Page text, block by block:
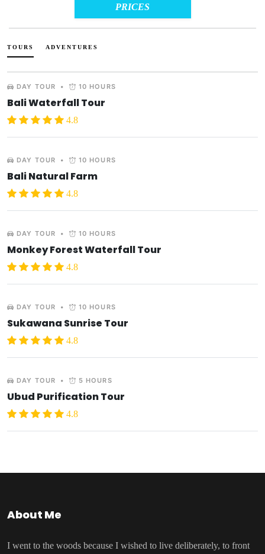
PRICES
TOURS ADVENTURES
DAY TOUR • 10 HOURS
Bali Waterfall Tour
4.8
DAY TOUR • 10 HOURS
Bali Natural Farm
4.8
DAY TOUR • 10 HOURS
Monkey Forest Waterfall Tour
4.8
DAY TOUR • 10 HOURS
Sukawana Sunrise Tour
4.8
DAY TOUR • 5 HOURS
Ubud Purification Tour
4.8
About Me
I went to the woods because I wished to live deliberately, to front